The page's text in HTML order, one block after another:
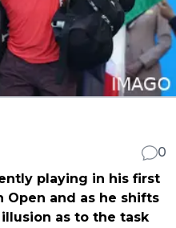
0
playing in his first
Open and as he shifts
as to the task